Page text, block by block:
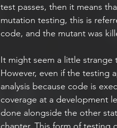
test passes, then it means
mutation testing, this is
code, and the mutant was
It might seem a little strange
However, even if the testing
analysis because code is
coverage at a development
done alongside the other